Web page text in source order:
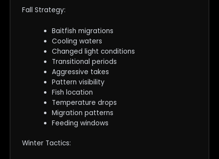
Fall Strategy:
Baitfish migrations
Cooling waters
Changed light conditions
Transitional periods
Aggressive takes
Pattern visibility
Fish location
Temperature drops
Migration patterns
Feeding windows
Winter Tactics: